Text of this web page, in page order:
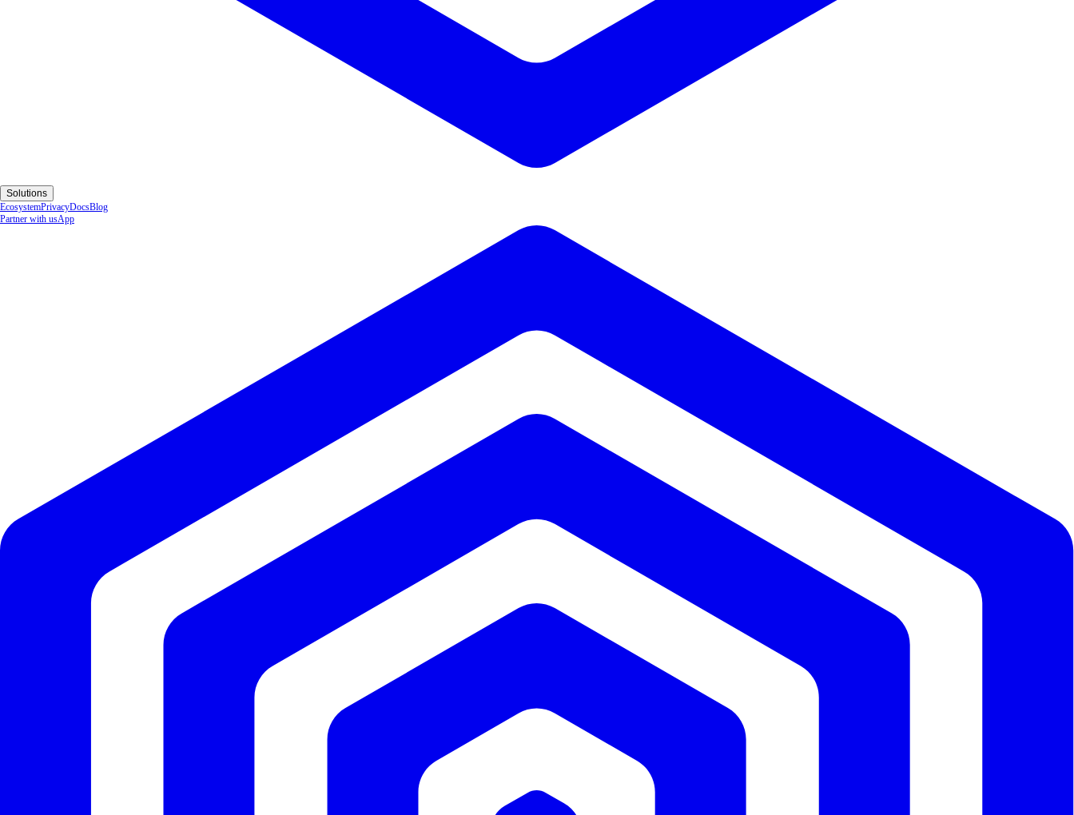
Solutions
EcosystemPrivacyDocsBlog
Partner with usApp